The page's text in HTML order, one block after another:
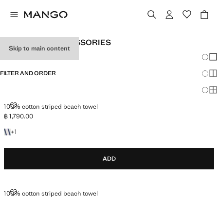
Skip to main content
MORE MEN'S ACCESSORIES
FILTER AND ORDER
100% cotton striped beach towel
100% COTTON STRIPED BEACH TOWEL
Current price [฿ 1,790.00 ]
฿ 1,790.00
+1
+1 colour
ADD
100% cotton striped beach towel
100% COTTON STRIPED BEACH TOWEL